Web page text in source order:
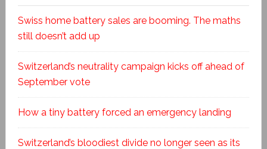
Swiss home battery sales are booming. The maths
still doesn’t add up
Switzerland’s neutrality campaign kicks off ahead of
September vote
How a tiny battery forced an emergency landing
Switzerland’s bloodiest divide no longer seen as its